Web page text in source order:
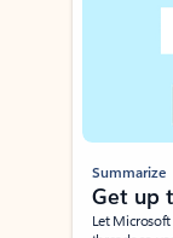
Summarize
Get up
Let